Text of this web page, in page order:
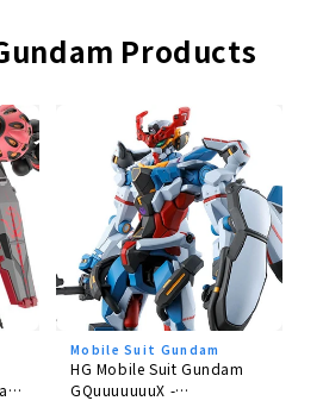
Products
Mobile Suit Gundam
HG Mobile Suit Gundam
GQuuuuuuuX -